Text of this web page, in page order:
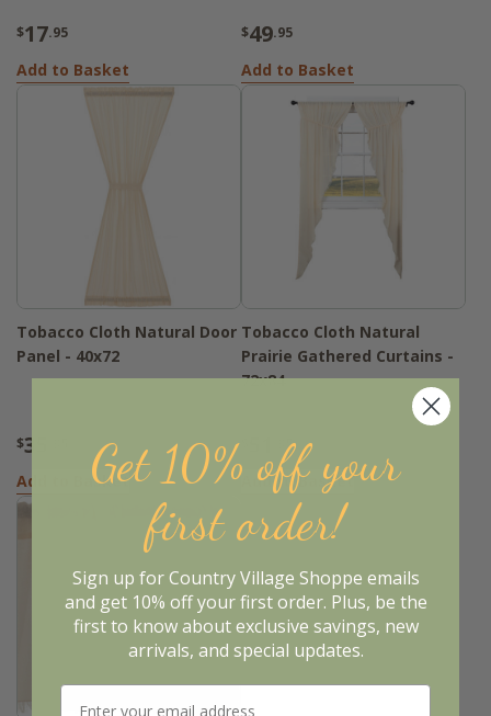
$17.95
Add to Basket
$49.95
Add to Basket
Tobacco Cloth Natural Door
Panel - 40x72
$35
Add to Basket
Tobacco Cloth Natural
Prairie Gathered Curtains -
72x84
.95
Add to Basket
Get 10% off your
first order!
Sign up for Country Village Shoppe emails
and get 10% off your first order. Plus, be the
first to know about exclusive savings, new
arrivals, and special updates.